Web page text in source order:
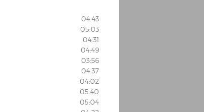
04:43
05:03
04:31
04:49
03:56
04:37
04:02
05:40
05:04